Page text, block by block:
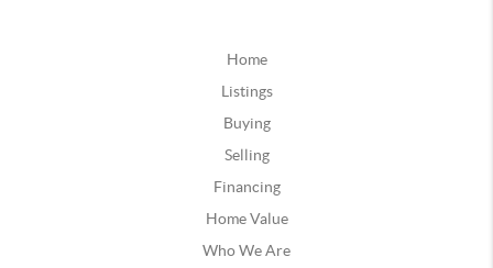
Home
Listings
Buying
Selling
Financing
Home Value
Who We Are